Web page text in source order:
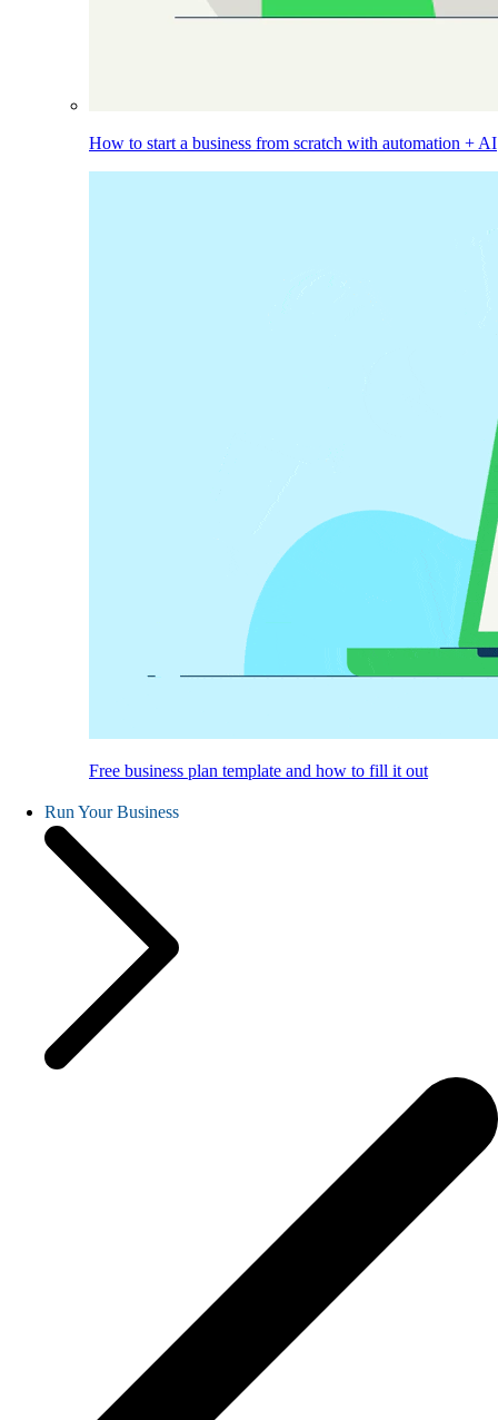
How to start a business from scratch with automation + AI
Free business plan template and how to fill it out
Run Your Business